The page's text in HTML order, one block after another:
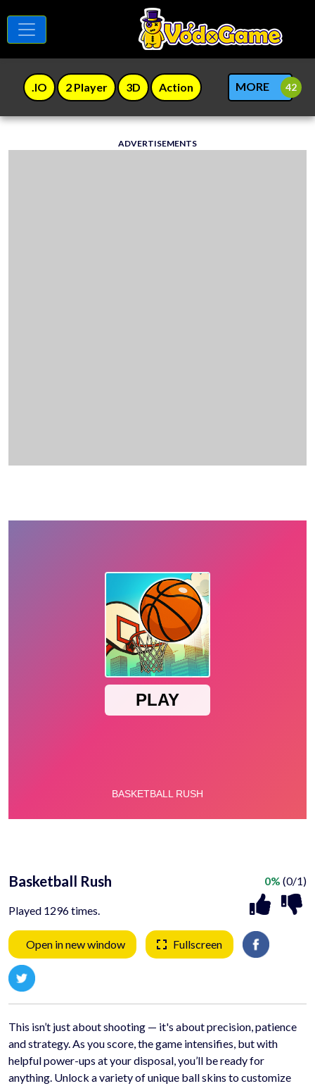
.IO 2 Player 3D Action MORE
ADVERTISEMENTS
Basketball Rush
Played 1296 times.
0% (0/1)
Open in new window Fullscreen
This isn’t just about shooting — it's about precision, patience
and strategy. As you score, the game intensifies, but with
helpful power-ups at your disposal, you’ll be ready for
anything. Unlock a variety of unique ball skins to customize